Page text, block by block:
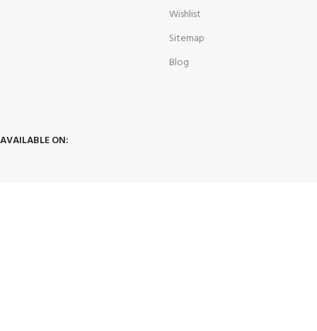
Wishlist
Sitemap
Blog
AVAILABLE ON: